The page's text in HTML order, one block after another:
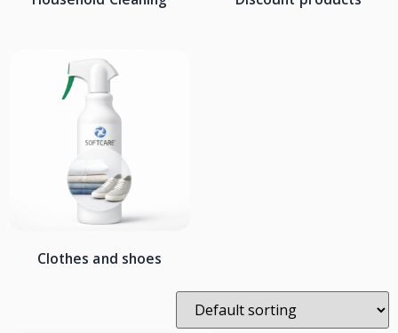
Clothes and shoes